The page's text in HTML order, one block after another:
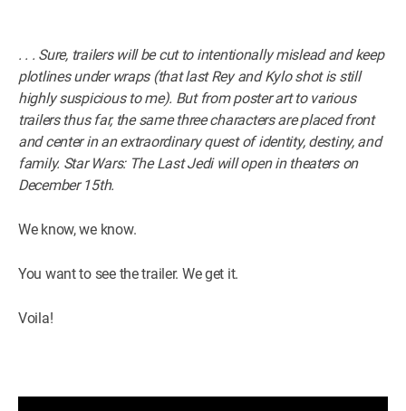
. . . Sure, trailers will be cut to intentionally mislead and keep
plotlines under wraps (that last Rey and Kylo shot is still
highly suspicious to me). But from poster art to various
trailers thus far, the same three characters are placed front
and center in an extraordinary quest of identity, destiny, and
family. Star Wars: The Last Jedi will open in theaters on
December 15th.
We know, we know.
You want to see the trailer. We get it.
Voila!